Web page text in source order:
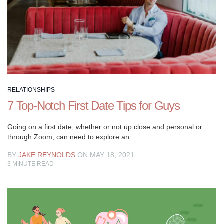
where
looking
to
up
game
level
their
background
RELATIONSHIPS
7 Top-Notch First Date Tips for Guys
Going on a first date, whether or not up close and personal or
through Zoom, can need to explore an...
BY JAKE REYNOLDS ON MAY 18, 2021
3 MINUTE READ